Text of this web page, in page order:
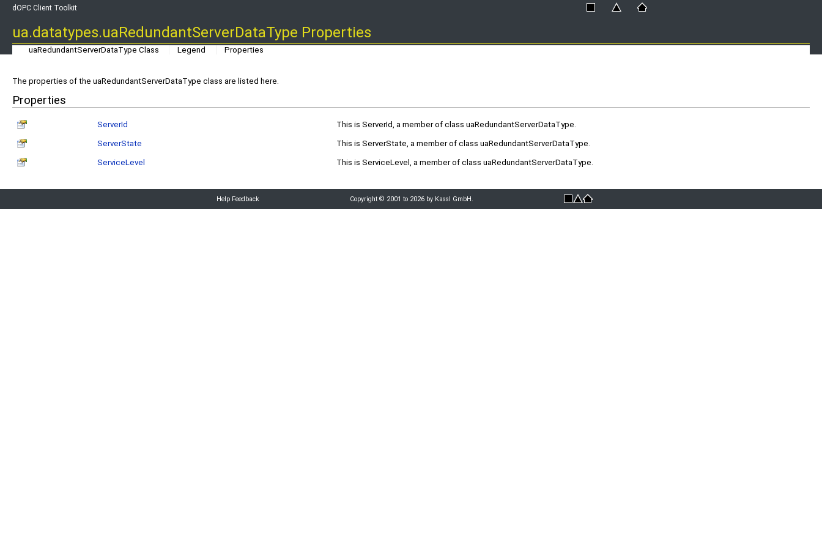
dOPC Client Toolkit
ua.datatypes.uaRedundantServerDataType Properties
uaRedundantServerDataType Class Legend Properties
The properties of the uaRedundantServerDataType class are listed here.
Properties
ServerId This is ServerId, a member of class uaRedundantServerDataType.
ServerState This is ServerState, a member of class uaRedundantServerDataType.
ServiceLevel This is ServiceLevel, a member of class uaRedundantServerDataType.
Help Feedback Copyright © 2001 to 2026 by Kassl GmbH.